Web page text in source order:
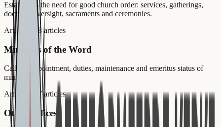
Establishes the need for good church order: services, gatherings,
doctrinal oversight, sacraments and ceremonies.
Art. 3–20
18 articles
Ministers of the Word
Calling, appointment, duties, maintenance and emeritus status of
ministers.
Art. 21–27
7 articles
Other Offices